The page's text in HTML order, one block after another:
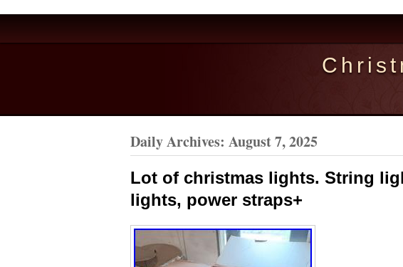
Daily Archives: August 7, 2025
Lot of christmas lights. String
lights, power straps+